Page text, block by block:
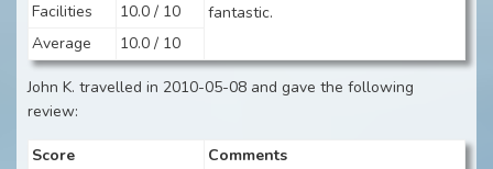
fantastic.
Facilities
10.0 / 10
Average
10.0 / 10
John K. travelled in 2010-05-08 and gave the following
review:
Score
Comments